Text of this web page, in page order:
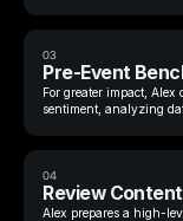
03
Pre-Event
For greater impact,
sentiment, analyzing
04
Review Content
Alex prepares a high-